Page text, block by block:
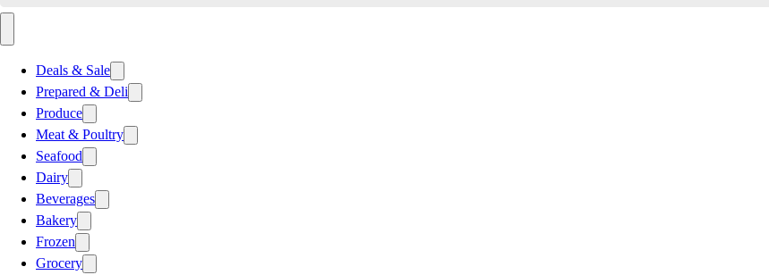
Deals & Sale
Prepared & Deli
Produce
Meat & Poultry
Seafood
Dairy
Beverages
Bakery
Frozen
Grocery